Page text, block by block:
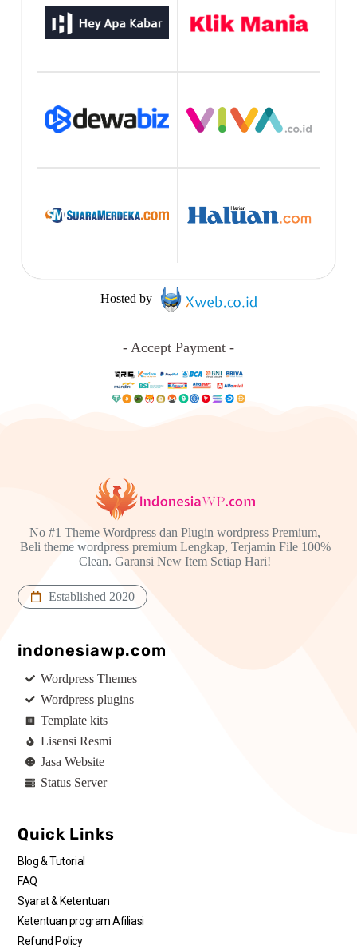
Hosted by
- Accept Payment -
No #1 Theme Wordpress dan Plugin wordpress Premium,
Beli theme wordpress premium Lengkap, Terjamin File 100%
Clean. Garansi New Item Setiap Hari!
Established 2020
indonesiawp.com
Wordpress Themes
Wordpress plugins
Template kits
Lisensi Resmi
Jasa Website
Status Server
Quick Links
Blog & Tutorial
FAQ
Syarat & Ketentuan
Ketentuan program Afiliasi
Refund Policy